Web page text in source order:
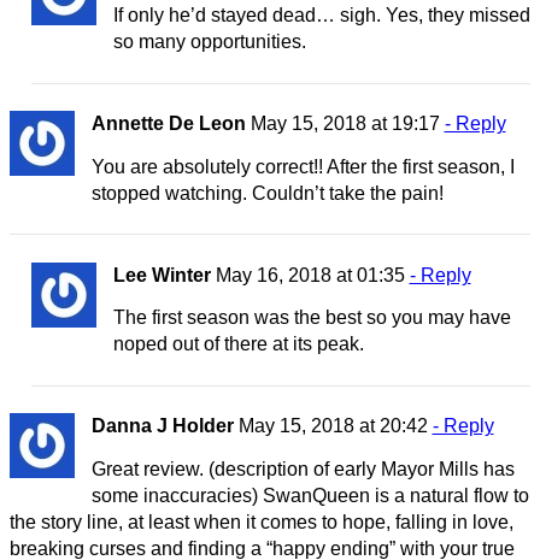
If only he’d stayed dead… sigh. Yes, they missed
so many opportunities.
Annette De Leon May 15, 2018 at 19:17 - Reply
You are absolutely correct!! After the first season, I
stopped watching. Couldn’t take the pain!
Lee WinterMay 16, 2018 at 01:35 - Reply
The first season was the best so you may have
noped out of there at its peak.
Danna J HolderMay 15, 2018 at 20:42 - Reply
Great review. (description of early Mayor Mills has
some inaccuracies) SwanQueen is a natural flow to
the story line, at least when it comes to hope, falling in love,
breaking curses and finding a “happy ending” with your true